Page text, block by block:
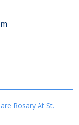
Rosary At St.